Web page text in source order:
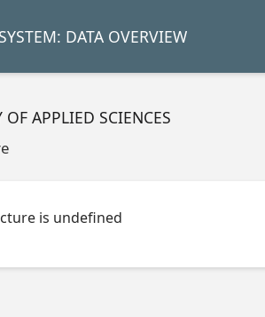
DATA OVERVIEW
APPLIED SCIENCES
is undefined